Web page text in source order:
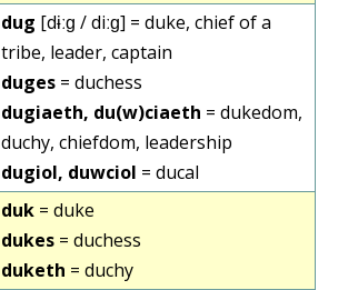
dug [dɨːɡ / diːɡ] = duke, chief of a
tribe, leader, captain
duges = duchess
dugiaeth, du(w)ciaeth = dukedom,
duchy, chiefdom, leadership
dugiol, duwciol = ducal
duk = duke
dukes = duchess
duketh = duchy